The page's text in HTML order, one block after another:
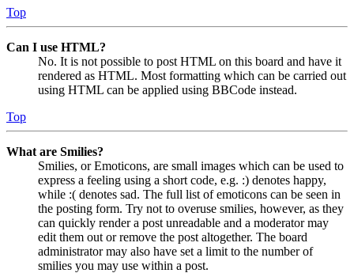
Top
Can I use HTML?
No. It is not possible to post HTML on this board and have it
rendered as HTML. Most formatting which can be carried out
using HTML can be applied using BBCode instead.
Top
What are Smilies?
Smilies, or Emoticons, are small images which can be used to
express a feeling using a short code, e.g. :) denotes happy,
while :( denotes sad. The full list of emoticons can be seen in
the posting form. Try not to overuse smilies, however, as they
can quickly render a post unreadable and a moderator may
edit them out or remove the post altogether. The board
administrator may also have set a limit to the number of
smilies you may use within a post.